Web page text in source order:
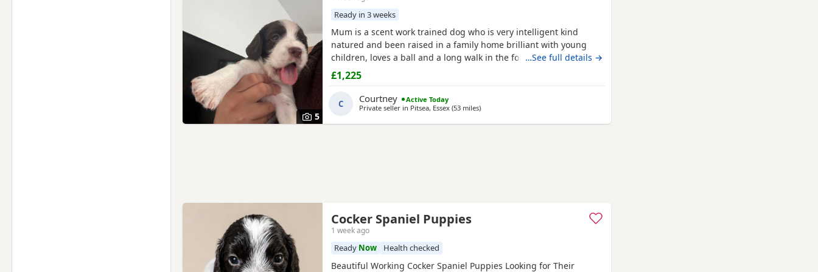
5
Ready in 3 weeks
Mum is a scent work trained dog who is very intelligent kind
natured and been raised in a family home brilliant with young
children, loves a ball and a long walk in the forest. dad is
originally an Irish gun dog but now works in the police force, he
is a very strong build and has a lot of drive when working,
pictures available on request. All puppies will be microchipped
and
…See full details →
£1,225
C Courtney
Active Today
Private seller in Pitsea, Essex (53 milesaway from High Wycombe
)
Cocker Spaniel Puppies
1 week ago
Ready Now Health checked
Beautiful Working Cocker Spaniel Puppies Looking for Their